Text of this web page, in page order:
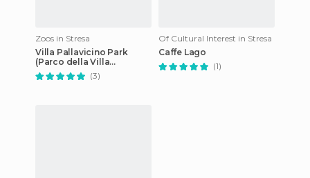
Zoos in Stresa
Villa Pallavicino Park
(Parco della Villa
Pallavicino)
(3)
Of Cultural Interest in Stresa
Caffe Lago
(1)